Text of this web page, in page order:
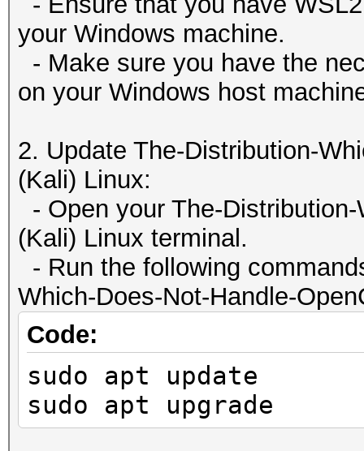
65536
32
Maximum number of
1536
Maximum
1024
Max dimension size
(1024, 1024, 64)
Max dimension
(2147483647, 65535,
Maximum
2147483647 bytes
Texture
512 bytes
Clock..........:
Memory.Total...:
MB allocatable in
Memory.Free....:
OpenCL.Version.:
Driver.Version.:
| 0% 59C P8 66W
12288MiB | 1%
| N/
-------
|
| GPU GI CI
GPU
your Windows machine.
- Make sure you have the
on your Windows host
2. Update The-Distribution-
(Kali) Linux:
- Open your The-
(Kali) Linux terminal.
- Run the following
Which-Does-Not-Handle-
Code:
sudo apt update
sudo apt upgrade